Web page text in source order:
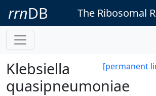
rrnDB The Ribosomal
[permanent
Klebsiella
quasipneumoniae